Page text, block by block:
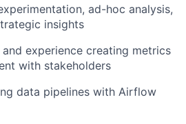
ad-hoc analysis,
insights
and experience creating metrics
with stakeholders
data pipelines with Airflow